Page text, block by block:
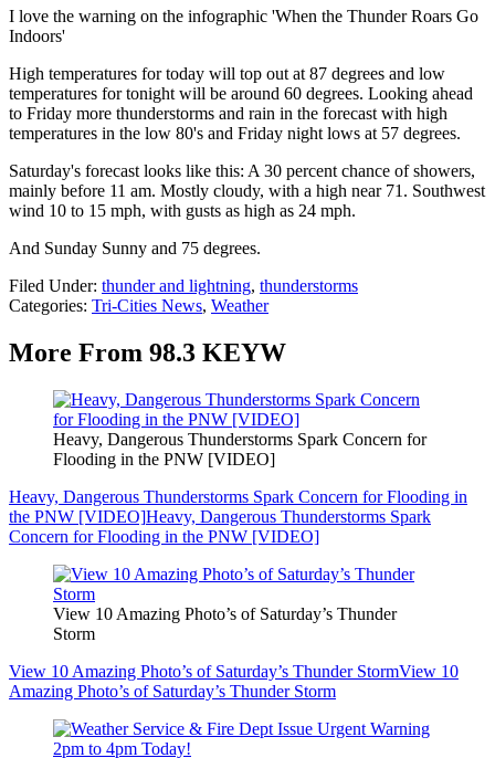
I love the warning on the infographic 'When the Thunder Roars Go
Indoors'
High temperatures for today will top out at 87 degrees and low
temperatures for tonight will be around 60 degrees. Looking ahead
to Friday more thunderstorms and rain in the forecast with high
temperatures in the low 80's and Friday night lows at 57 degrees.
Saturday's forecast looks like this: A 30 percent chance of showers,
mainly before 11 am. Mostly cloudy, with a high near 71. Southwest
wind 10 to 15 mph, with gusts as high as 24 mph.
And Sunday Sunny and 75 degrees.
Filed Under: thunder and lightning, thunderstorms
Categories: Tri-Cities News, Weather
More From 98.3 KEYW
Heavy, Dangerous Thunderstorms Spark Concern for
Flooding in the PNW [VIDEO]
Heavy, Dangerous Thunderstorms Spark Concern for Flooding in
the PNW [VIDEO]Heavy, Dangerous Thunderstorms Spark
Concern for Flooding in the PNW [VIDEO]
View 10 Amazing Photo’s of Saturday’s Thunder
Storm
View 10 Amazing Photo’s of Saturday’s Thunder StormView 10
Amazing Photo’s of Saturday’s Thunder Storm